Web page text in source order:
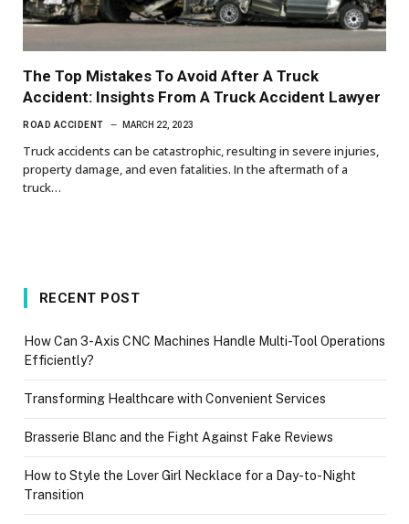
The Top Mistakes To Avoid After A Truck
Accident: Insights From A Truck Accident Lawyer
ROAD ACCIDENT MARCH 22, 2023
Truck accidents can be catastrophic, resulting in severe injuries,
property damage, and even fatalities. In the aftermath of a
truck…
RECENT POST
How Can 3-Axis CNC Machines Handle Multi-Tool Operations
Efficiently?
Transforming Healthcare with Convenient Services
Brasserie Blanc and the Fight Against Fake Reviews
How to Style the Lover Girl Necklace for a Day-to-Night
Transition